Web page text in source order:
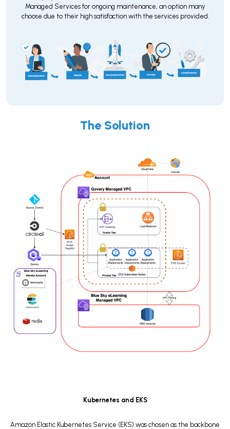
Managed Services for ongoing maintenance, an option many
choose due to their high satisfaction with the services provided.
The Solution
Kubernetes and EKS
Amazon Elastic Kubernetes Service (EKS) was chosen as the backbone